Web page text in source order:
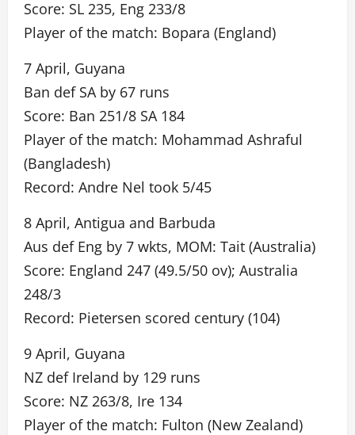
Score: SL 235, Eng 233/8
Player of the match: Bopara (England)
7 April, Guyana
Ban def SA by 67 runs
Score: Ban 251/8 SA 184
Player of the match: Mohammad Ashraful
(Bangladesh)
Record: Andre Nel took 5/45
8 April, Antigua and Barbuda
Aus def Eng by 7 wkts, MOM: Tait (Australia)
Score: England 247 (49.5/50 ov); Australia
248/3
Record: Pietersen scored century (104)
9 April, Guyana
NZ def Ireland by 129 runs
Score: NZ 263/8, Ire 134
Player of the match: Fulton (New Zealand)